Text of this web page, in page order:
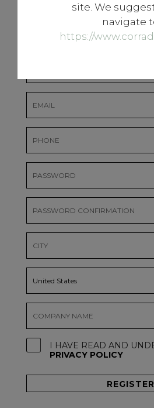
site. We
navigate
https://
I HAVE READ AND
PRIVACY POLICY